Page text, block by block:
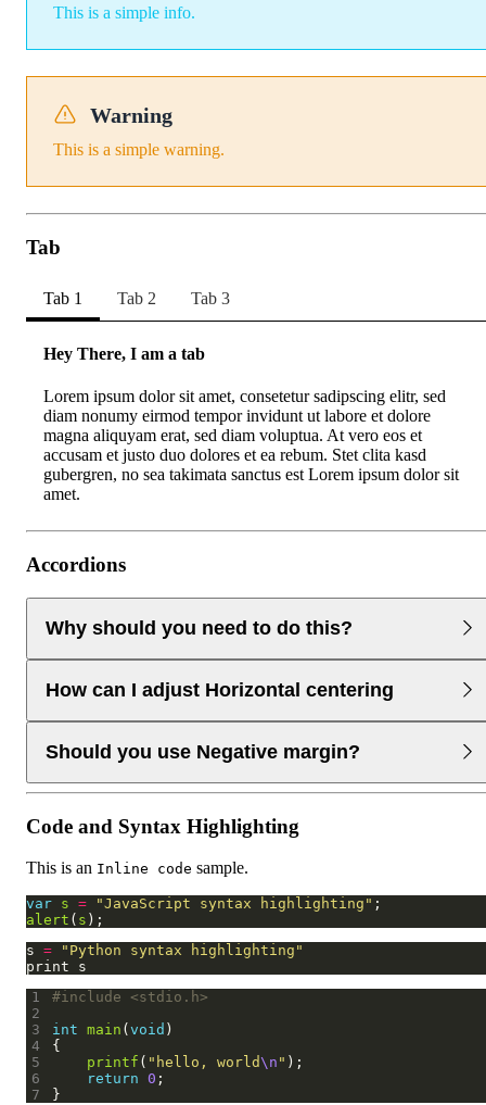
This is a simple info.
Warning
This is a simple warning.
Tab
Tab 1 Tab 2 Tab 3
Hey There, I am a tab
Lorem ipsum dolor sit amet, consetetur sadipscing elitr, sed
diam nonumy eirmod tempor invidunt ut labore et dolore
magna aliquyam erat, sed diam voluptua. At vero eos et
accusam et justo duo dolores et ea rebum. Stet clita kasd
gubergren, no sea takimata sanctus est Lorem ipsum dolor sit
amet.
Accordions
Why should you need to do this?
Lorem ipsum dolor sit amet consectetur adipisicing elit.
Lorem ipsum dolor sit amet consectetur adipisicing elit.
Lorem ipsum dolor sit amet consectetur
How can I adjust Horizontal centering
Lorem ipsum dolor sit amet consectetur adipisicing elit.
Lorem ipsum dolor sit amet consectetur adipisicing elit.
Lorem ipsum dolor sit amet consectetur
Should you use Negative margin?
Lorem ipsum dolor sit amet consectetur adipisicing elit.
Code and Syntax Highlighting
This is an Inline code sample.
var s = "JavaScript syntax highlighting"
alert ( s
s =
"Python syntax highlighting"
1
#include
<stdio.h>
2
3
int main ( void
4
5
printf ( "hello, world\n "
6
return 0
7